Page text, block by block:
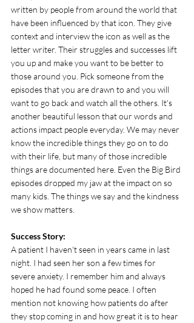
written by people from around the world that
have been influenced by that icon. They give
context and interview the icon as well as the
letter writer. Their struggles and successes lift
you up and make you want to be better to
those around you. Pick someone from the
episodes that you are drawn to and you will
want to go back and watch all the others. It's
another beautiful lesson that our words and
actions impact people everyday. We may never
know the incredible things they go on to do
with their life, but many of those incredible
things are documented here. Even the Big Bird
episodes dropped my jaw at the impact on so
many kids. The things we say and the kindness
we show matters.
Success Story:
A patient I haven't seen in years came in last
night. I had seen her son a few times for
severe anxiety. I remember him and always
hoped he had found some peace. I often
mention not knowing how patients do after
they stop coming in and how great it is to hear